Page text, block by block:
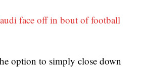
face off in bout of football
option to simply close down